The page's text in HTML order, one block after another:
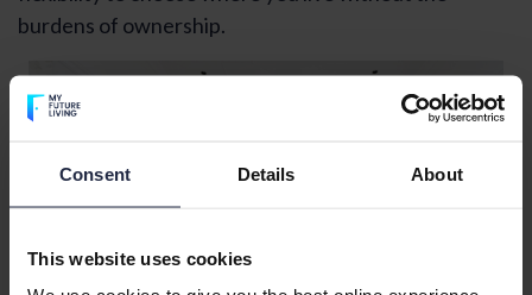
Consent Details About
This website uses cookies
burdens of ownership.